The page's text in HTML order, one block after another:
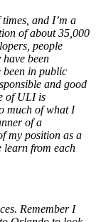
and I’m a
of about 35,000
people
been
been in public
and good
of ULI is
much of what I
of a
my position as a
learn from each
Remember I